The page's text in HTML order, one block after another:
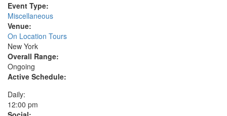
Event Type:
Miscellaneous
Venue:
On Location Tours
New York
Overall Range:
Ongoing
Active Schedule:
Daily:
12:00 pm